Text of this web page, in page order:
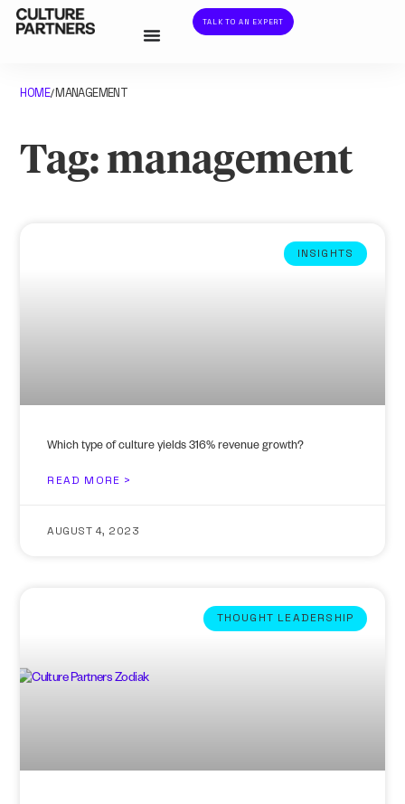
TALK TO AN EXPERT
HOME/MANAGEMENT
Tag: management
INSIGHTS
Which type of culture yields 316% revenue growth?
READ MORE >
AUGUST 4, 2023
THOUGHT LEADERSHIP